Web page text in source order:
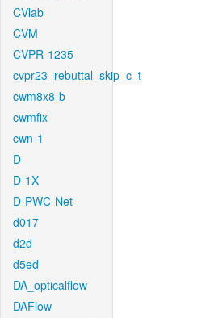
CVlab
CVM
CVPR-1235
cvpr23_rebuttal_skip_c_t
cwm8x8-b
cwmfix
cwn-1
D
D-1X
D-PWC-Net
d017
d2d
d5ed
DA_opticalflow
DAFlow